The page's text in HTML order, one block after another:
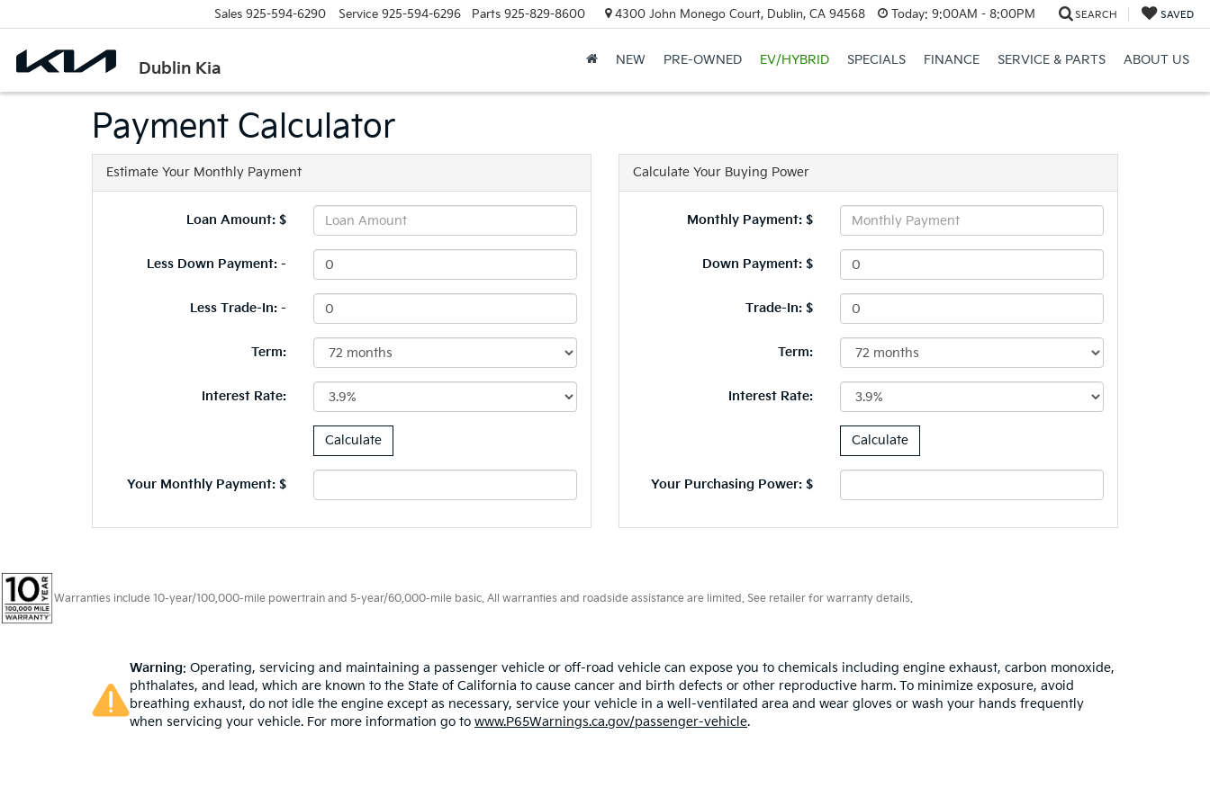
Dublin Kia
Sales 925-594-6290 Service 925-594-6296 Parts 925-829-8600 4300 John Monego Court, Dublin, CA 94568 Today: 9:00AM - 8:00PM SEARCH SAVED
NEW PRE-OWNED EV/HYBRID SPECIALS FINANCE SERVICE & PARTS ABOUT US
Payment Calculator
Estimate Your Monthly Payment
Loan Amount: $
Less Down Payment: -
Less Trade-In: -
Term:
Interest Rate:
Your Monthly Payment: $
Calculate Your Buying Power
Monthly Payment: $
Down Payment: $
Trade-In: $
Term:
Interest Rate:
Your Purchasing Power: $
Warranties include 10-year/100,000-mile powertrain and 5-year/60,000-mile basic. All warranties and roadside assistance are limited. See retailer for warranty details.
Warning: Operating, servicing and maintaining a passenger vehicle or off-road vehicle can expose you to chemicals including engine exhaust, carbon monoxide,
phthalates, and lead, which are known to the State of California to cause cancer and birth defects or other reproductive harm. To minimize exposure, avoid
breathing exhaust, do not idle the engine except as necessary, service your vehicle in a well-ventilated area and wear gloves or wash your hands frequently
when servicing your vehicle. For more information go to www.P65Warnings.ca.gov/passenger-vehicle.